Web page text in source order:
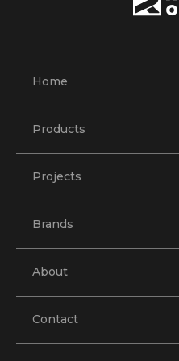
Home
Products
Projects
Brands
About
Contact